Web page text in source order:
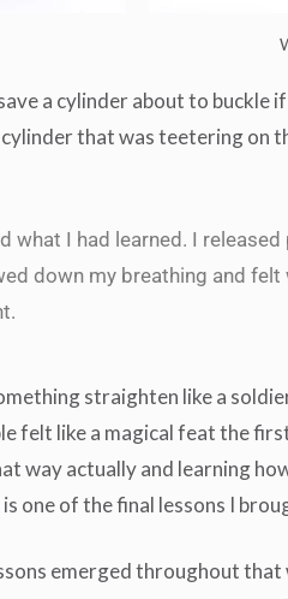
a cylinder about to buckle
that was teetering on
what I had learned. I
down my breathing and
straighten like a
felt like a magical feat the
way actually and learning
one of the final lessons I
emerged throughout that